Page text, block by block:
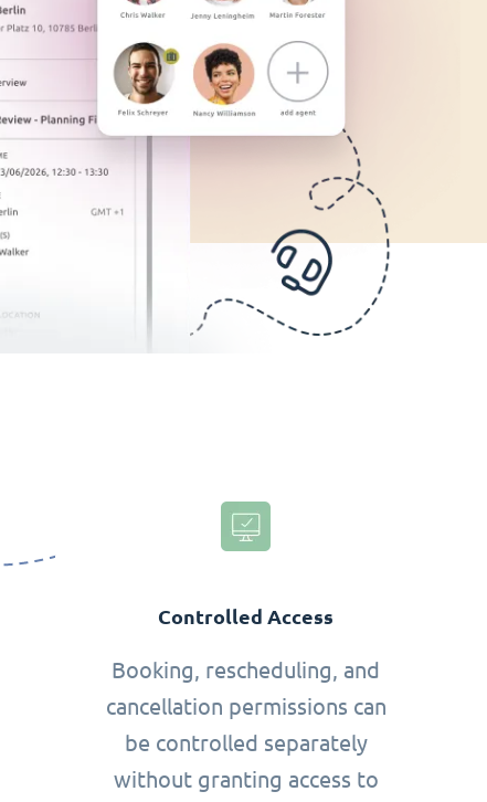
Controlled Access
Booking, rescheduling, and
cancellation permissions can
be controlled separately
without granting access to